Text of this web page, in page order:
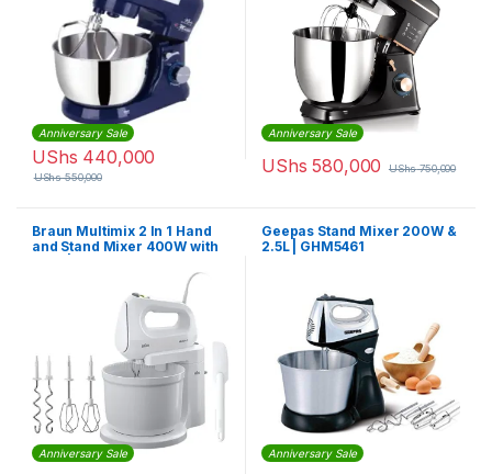
Anniversary Sale
UShs 440,000
UShs550,000
Anniversary Sale
UShs 580,000 UShs750,000
Braun Multimix 2 In 1 Hand
and Stand Mixer 400W with
Anniversary Sale
Geepas Stand Mixer 200W &
2.5L | GHM5461
Anniversary Sale